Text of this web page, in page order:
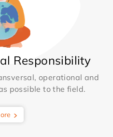
Responsibility
operational and
possible to the field.